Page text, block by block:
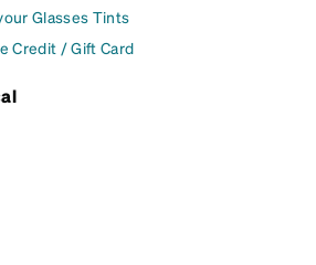
Glasses Tints
Credit / Gift Card